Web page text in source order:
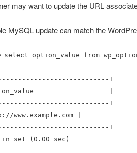
may want to update the URL
MySQL update can match the
select option_value from
+
|
+
www.example.com |
+
in set (0.00 sec)